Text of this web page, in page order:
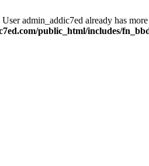
admin_addic7ed already has
public_html/includes/